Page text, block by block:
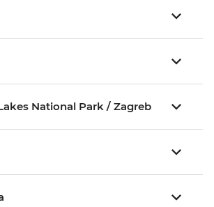
National Park / Zagreb